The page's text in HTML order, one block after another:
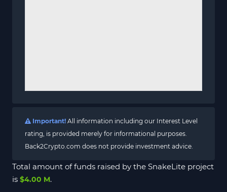
Important! All information including our Interest Level
rating, is provided merely for informational purposes.
Back2Crypto.com does not provide investment advice.
Total amount of funds raised by the SnakeLite project
is $4.00 M.